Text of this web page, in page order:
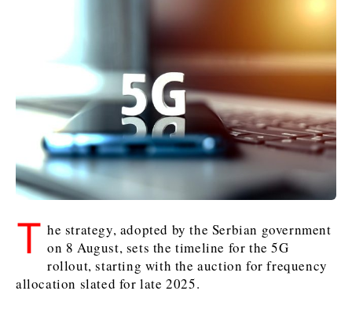
Business & Economy
Business Stories
Agriculture
Construction
Energy
Finance
Food & Drink
Industrials
Mining
Retail
Sustainability
Telecom
Tourism
Trade
Insights
Business & Economy
Business Stories
Leadership Moves
Agriculture
Industrials
Construction
Energy
Environment
Science
Retail
Sustainability
Tech
Telecom
Tourism
Business & Economy
Business Stories
Leadership Moves
Agriculture
Industrials
Construction
Energy
Environment
Science
Retail
Sustainability
Tech
Telecom
Tourism
T he strategy, adopted by the Serbian government
on 8 August, sets the timeline for the 5G
rollout, starting with the auction for frequency
allocation slated for late 2025.